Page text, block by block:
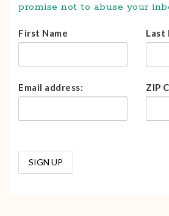
promise not to abuse your
First Name Last
Email address: ZIP